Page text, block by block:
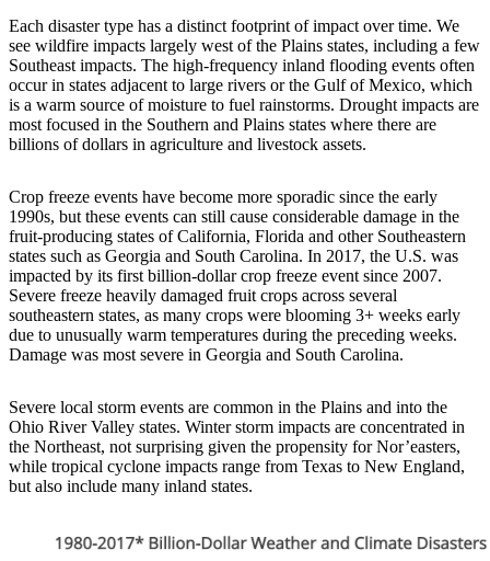
Each disaster type has a distinct footprint of impact over time. We
see wildfire impacts largely west of the Plains states, including a few
Southeast impacts. The high-frequency inland flooding events often
occur in states adjacent to large rivers or the Gulf of Mexico, which
is a warm source of moisture to fuel rainstorms. Drought impacts are
most focused in the Southern and Plains states where there are
billions of dollars in agriculture and livestock assets.
Crop freeze events have become more sporadic since the early
1990s, but these events can still cause considerable damage in the
fruit-producing states of California, Florida and other Southeastern
states such as Georgia and South Carolina. In 2017, the U.S. was
impacted by its first billion-dollar crop freeze event since 2007.
Severe freeze heavily damaged fruit crops across several
southeastern states, as many crops were blooming 3+ weeks early
due to unusually warm temperatures during the preceding weeks.
Damage was most severe in Georgia and South Carolina.
Severe local storm events are common in the Plains and into the
Ohio River Valley states. Winter storm impacts are concentrated in
the Northeast, not surprising given the propensity for Nor’easters,
while tropical cyclone impacts range from Texas to New England,
but also include many inland states.